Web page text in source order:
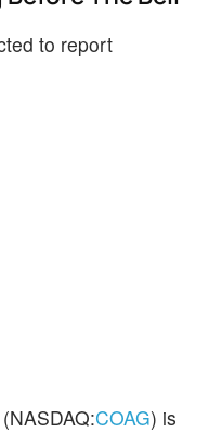
to report
COAG) is